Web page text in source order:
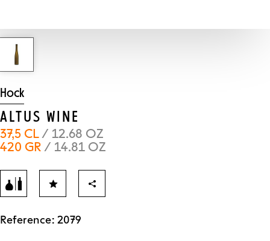
Hock
ALTUS WINE
37,5 CL/ 12.68 OZ
420 GR / 14.81 OZ
Reference: 2079